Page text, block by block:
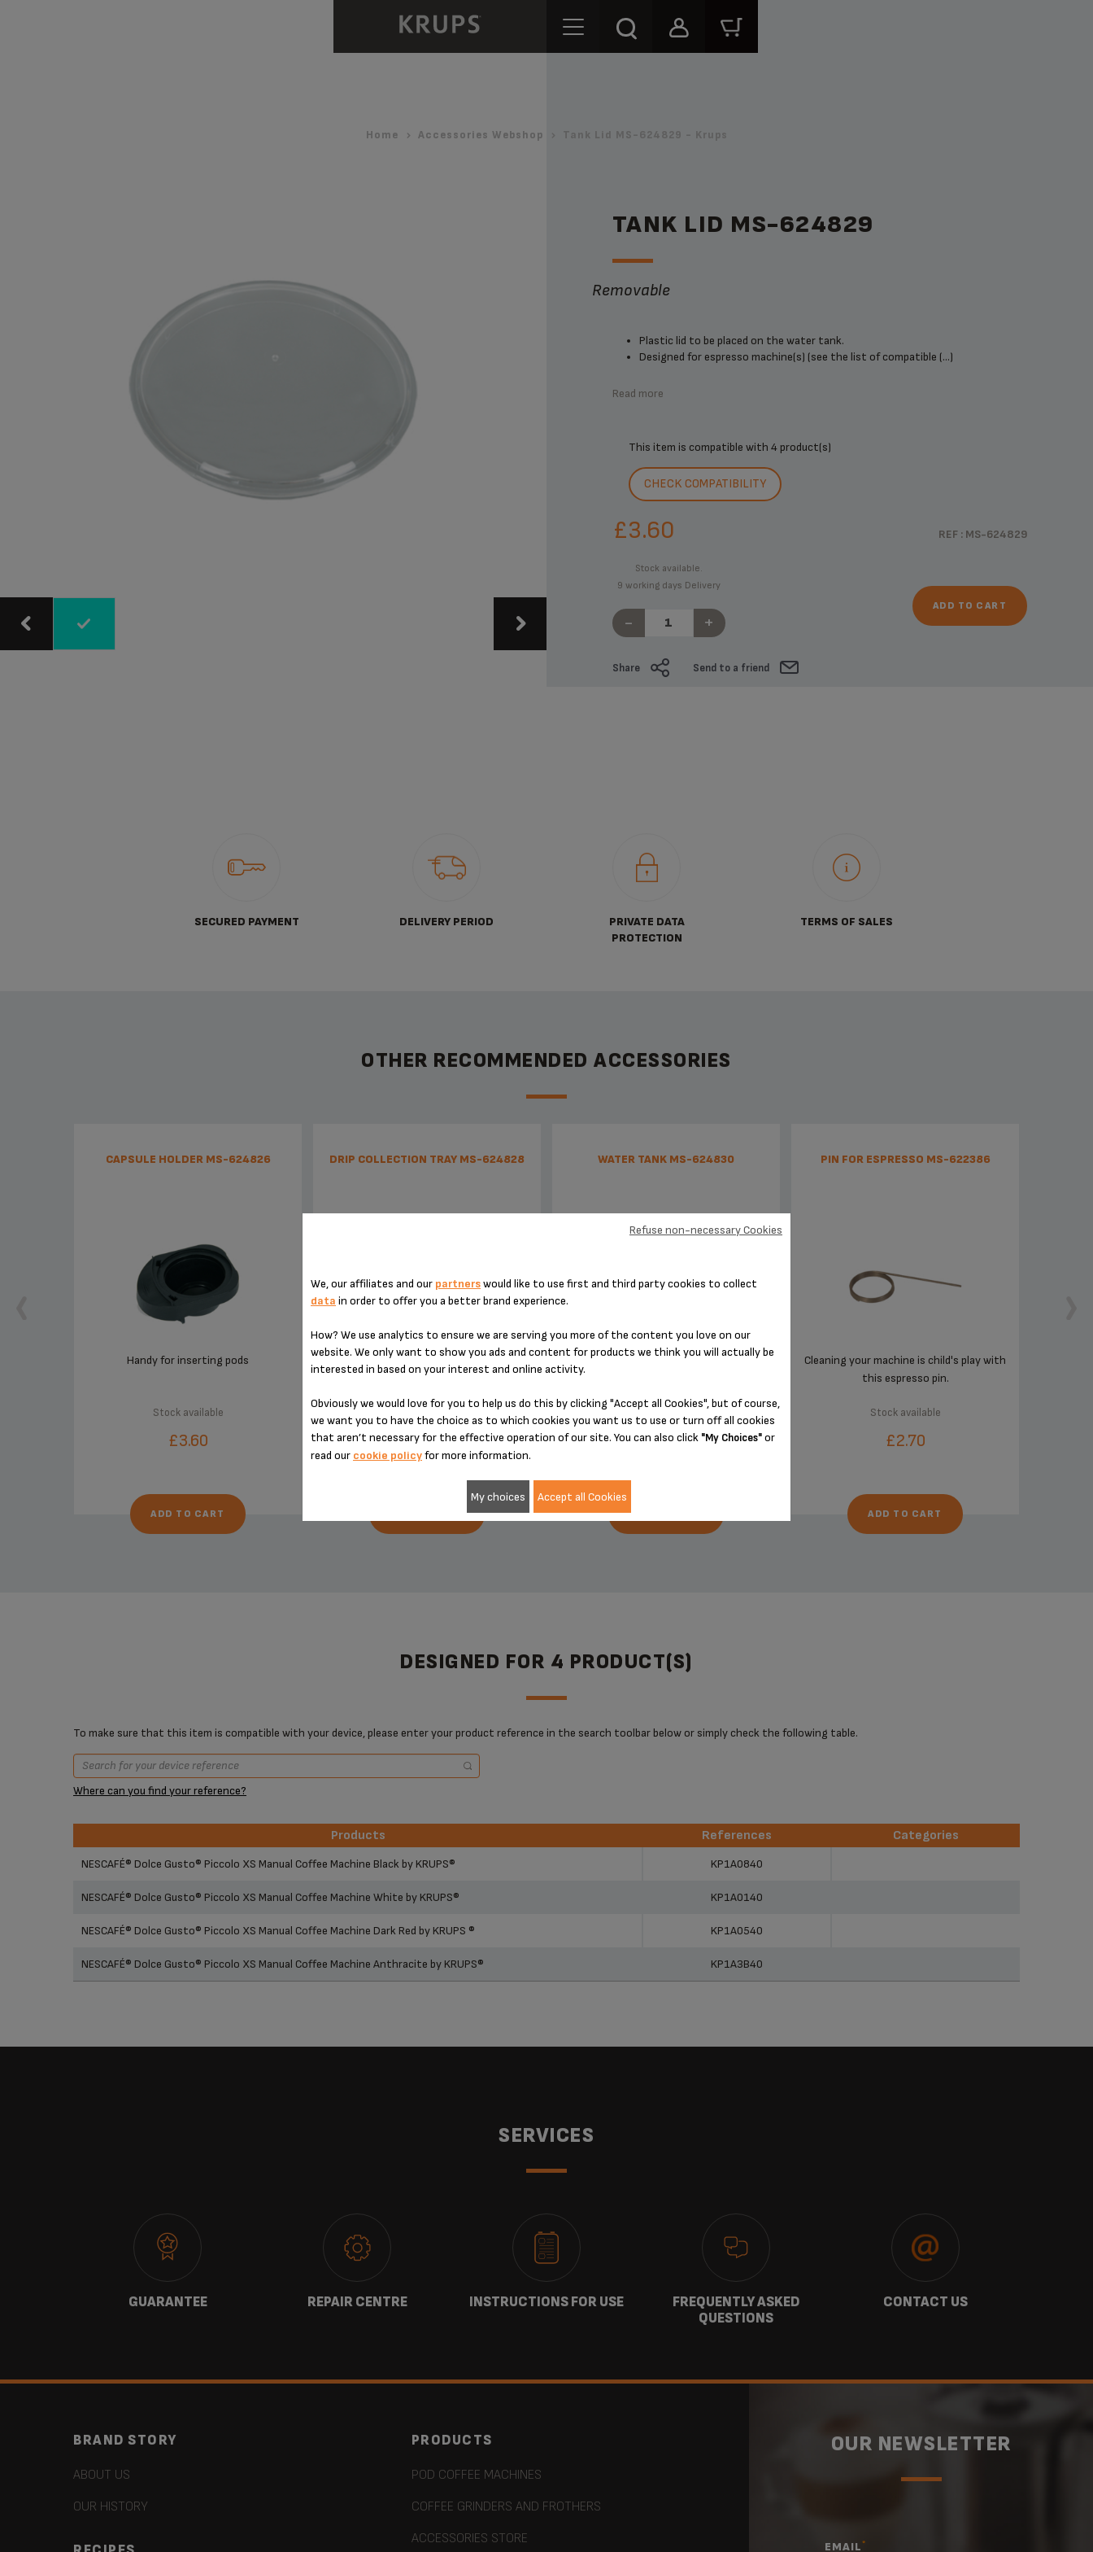
Home Accessories Webshop Tank Lid MS-624829 - Krups
TANK LID MS-624829
Removable
Plastic lid to be placed on the water tank.
Designed for espresso machine(s) (see the list of compatible (...)
Read more
This item is compatible with 4 product(s)
CHECK COMPATIBILITY
REF : MS-624829
£3.60
Stock available.
9 working days Delivery
- +
ADD TO CART
Share Send to a friend
SECURED PAYMENT DELIVERY PERIOD
PRIVATE DATA
PROTECTION
TERMS OF SALES
OTHER RECOMMENDED ACCESSORIES
CAPSULE HOLDER MS-624826
Handy for inserting pods
Stock available
£3.60
ADD TO CART
DRIP COLLECTION TRAY MS-624828
To be emptied regularly
Stock available
£3.60
WATER TANK MS-624830
Capacity 800 ml
Stock available
£5.30
ADD TO CART
PIN FOR ESPRESSO MS-622386
Cleaning your machine is child's play with
this espresso pin.
Stock available
£2.70
ADD TO CART
DESIGNED FOR 4 PRODUCT(S)
To make sure that this item is compatible with your device, please enter your product reference in the search toolbar below or simply check the following table.
Where can you find your reference?
Products References
Categories
Products
NESCAFÉ® Dolce Gusto® Piccolo XS Manual Coffee Machine Black by KRUPS® KP1A0840
NESCAFÉ® Dolce Gusto® Piccolo XS Manual Coffee Machine White by KRUPS® KP1A0140
NESCAFÉ® Dolce Gusto® Piccolo XS Manual Coffee Machine Dark Red by KRUPS ® KP1A0540
NESCAFÉ® Dolce Gusto® Piccolo XS Manual Coffee Machine Anthracite by KRUPS® KP1A3B40
SERVICES
GUARANTEE REPAIR CENTRE INSTRUCTIONS FOR USE
FREQUENTLY ASKED
QUESTIONS
CONTACT US
PRODUCTS
POD COFFEE MACHINES
COFFEE GRINDERS AND FROTHERS
ACCESSORIES STORE
BRAND STORY
ABOUT US
OUR HISTORY
OUR NEWSLETTER
EMAIL*
We, our affiliates and our partnerswould like to use first and third party cookies to collect
data in order to offer you a better brand experience.
How? We use analytics to ensure we are serving you more of the content you love on our
website. We only want to show you ads and content for products we think you will actually be
interested in based on your interest and online activity.
Obviously we would love for you to help us do this by clicking "Accept all Cookies", but of course,
we want you to have the choice as to which cookies you want us to use or turn off all cookies
that aren’t necessary for the effective operation of our site. You can also click "My Choices"or
read our cookie policyfor more information.
Refuse non-necessary Cookies
My choices Accept all Cookies